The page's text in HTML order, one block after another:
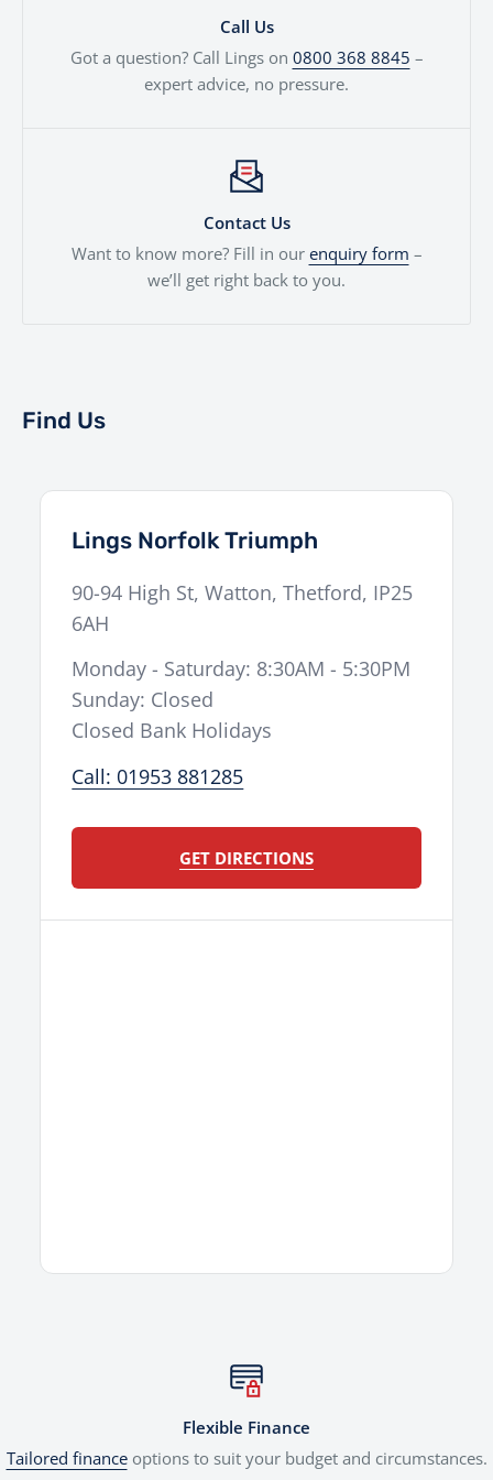
Call Us
Got a question? Call Lings on 0800 368 8845 –
expert advice, no pressure.
Contact Us
Want to know more? Fill in our enquiry form –
we’ll get right back to you.
Find Us
Lings Norfolk Triumph
90-94 High St,Watton,Thetford, IP25
6AH
Monday - Saturday: 8:30AM - 5:30PM
Sunday: Closed
Closed Bank Holidays
Call: 01953 881285
GET DIRECTIONS
Flexible Finance
Tailored financeoptions to suit your budget and circumstances.